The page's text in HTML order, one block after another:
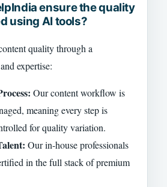
ensure the quality
using AI tools?
quality through a
expertise:
Our content workflow is
meaning every step is
for quality variation.
Our in-house professionals
in the full stack of premium